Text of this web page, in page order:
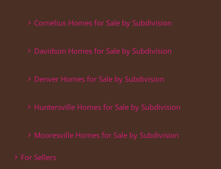
Cornelius Homes for Sale by Subdivision
Davidson Homes for Sale by Subdivision
Denver Homes for Sale by Subdivision
Huntersville Homes for Sale by Subdivision
Mooresville Homes for Sale by Subdivision
For Sellers